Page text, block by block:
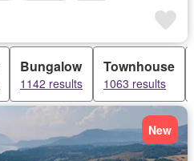
Bungalow
1142 results
Townhouse
1063 results
New